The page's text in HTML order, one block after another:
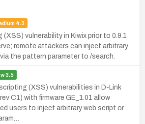
4.3
vulnerability in Kiwix prior to 0.9.1
remote attackers can inject arbitrary
the pattern parameter to /search.
3.5
(XSS) vulnerabilities in D-Link
C1) with firmware GE_1.01 allow
users to inject arbitrary web script or